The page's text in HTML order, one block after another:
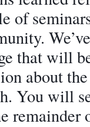
of
that will
about
You will